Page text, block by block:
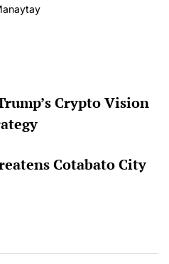
Crypto Vision
Cotabato City